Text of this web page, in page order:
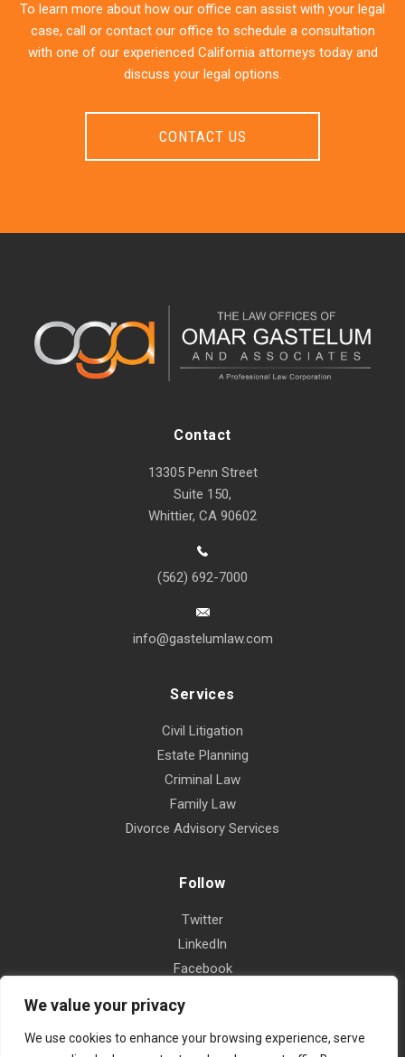
We value your privacy
We use cookies to enhance your browsing experience, serve
To learn more about how our office can assist with your legal
case, call or contact our office to schedule a consultation
with one of our experienced California attorneys today and
discuss your legal options.
CONTACT US
Contact
13305 Penn Street
Suite 150,
Whittier, CA 90602
(562) 692-7000
info@gastelumlaw.com
Services
Civil Litigation
Estate Planning
Criminal Law
Family Law
Divorce Advisory Services
Follow
Twitter
LinkedIn
Facebook